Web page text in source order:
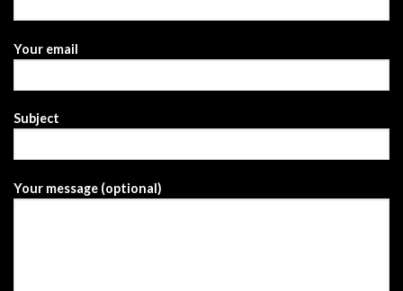
Your email
Subject
Your message (optional)